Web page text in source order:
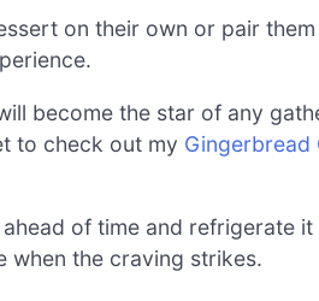
on their own or pair
become the star of any
to check out my Gingerbread
of time and refrigerate
when the craving strikes.